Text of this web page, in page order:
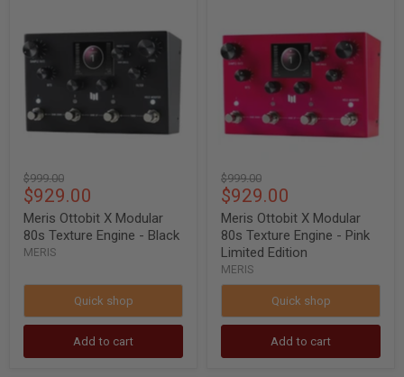
X
Modular
80s
Texture
Black
Original
price
$999.00
Current
price
$929.00
Meris Ottobit X Modular
80s Texture Engine - Black
MERIS
Quick shop
Add to cart
X
Modular
80s
Texture
Engine
Pink
Limited
Original
price
$999.00
Current
price
$929.00
Meris Ottobit X Modular
80s Texture Engine - Pink
Limited Edition
MERIS
Quick shop
Add to cart